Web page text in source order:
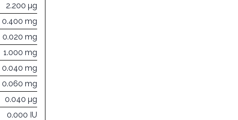
2.200 µg
0.400 mg
0.020 mg
1.000 mg
0.040 mg
0.060 mg
0.040 µg
0.000 IU